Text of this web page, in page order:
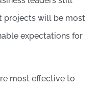
projects will be most
expectations for
most effective to